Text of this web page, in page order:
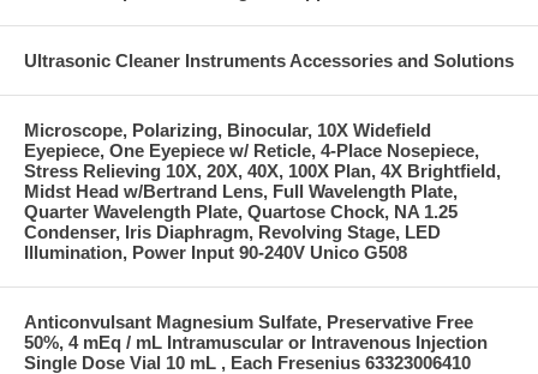
Ultrasonic Cleaner Instruments Accessories and Solutions
Microscope, Polarizing, Binocular, 10X Widefield
Eyepiece, One Eyepiece w/ Reticle, 4-Place Nosepiece,
Stress Relieving 10X, 20X, 40X, 100X Plan, 4X Brightfield,
Midst Head w/Bertrand Lens, Full Wavelength Plate,
Quarter Wavelength Plate, Quartose Chock, NA 1.25
Condenser, Iris Diaphragm, Revolving Stage, LED
Illumination, Power Input 90-240V Unico G508
Anticonvulsant Magnesium Sulfate, Preservative Free
50%, 4 mEq / mL Intramuscular or Intravenous Injection
Single Dose Vial 10 mL , Each Fresenius 63323006410